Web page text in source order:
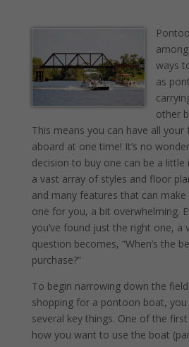
ways
as
other
This means you can have all your
aboard at one time! It’s no
decision to buy one can be a little
a vast array of styles and floor
and many features that can
one for you, a bit overwhelming.
you’ve found just the right one, a
question becomes, “When’s the
purchase?”
To begin narrowing down the
shopping for a pontoon boat,
several key things. One of the
how you want to use the boat